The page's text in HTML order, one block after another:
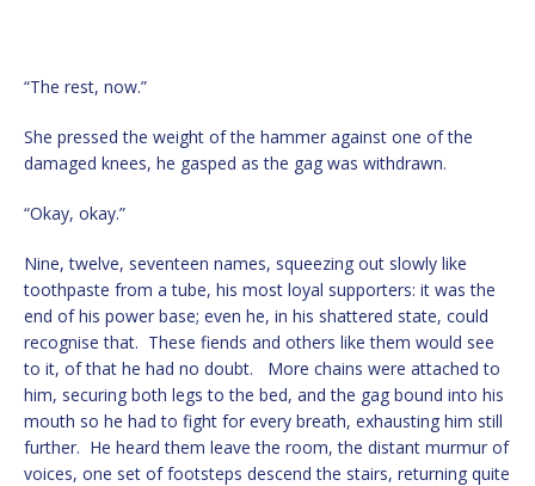
“The rest, now.”
She pressed the weight of the hammer against one of the
damaged knees, he gasped as the gag was withdrawn.
“Okay, okay.”
Nine, twelve, seventeen names, squeezing out slowly like
toothpaste from a tube, his most loyal supporters: it was the
end of his power base; even he, in his shattered state, could
recognise that. These fiends and others like them would see
to it, of that he had no doubt. More chains were attached to
him, securing both legs to the bed, and the gag bound into his
mouth so he had to fight for every breath, exhausting him still
further. He heard them leave the room, the distant murmur of
voices, one set of footsteps descend the stairs, returning quite